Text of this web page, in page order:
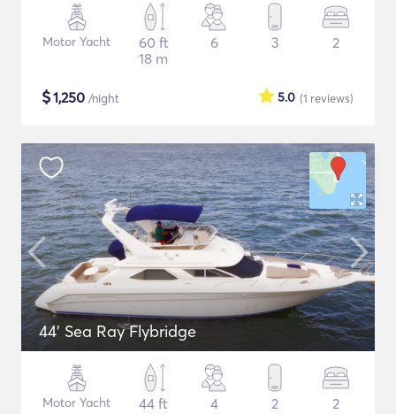
Motor Yacht
60 ft
18 m
6 3 2
$1,250 /night (1 reviews)
5.0
44' Sea Ray Flybridge
Motor Yacht
44 ft
4 2 2